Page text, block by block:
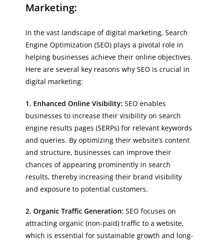
Marketing:
In the vast landscape of digital marketing, Search
Engine Optimization (SEO) plays a pivotal role in
helping businesses achieve their online objectives.
Here are several key reasons why SEO is crucial in
digital marketing:
1. Enhanced Online Visibility: SEO enables
businesses to increase their visibility on search
engine results pages (SERPs) for relevant keywords
and queries. By optimizing their website’s content
and structure, businesses can improve their
chances of appearing prominently in search
results, thereby increasing their brand visibility
and exposure to potential customers.
2. Organic Traffic Generation: SEO focuses on
attracting organic (non-paid) traffic to a website,
which is essential for sustainable growth and long-